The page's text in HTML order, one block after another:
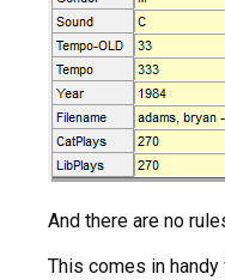
And there are no
This comes in